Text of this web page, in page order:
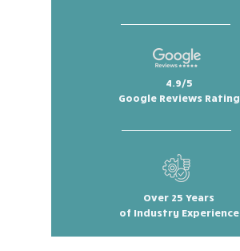
4.9/5
Google Reviews Rating
Over 25 Years
of Industry Experience